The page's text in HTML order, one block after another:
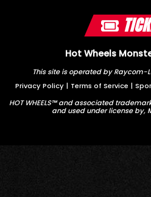
Hot Wheels
This site is operated by
Privacy Policy | Terms of Service |
HOT WHEELS™ and associated
and used under license by,